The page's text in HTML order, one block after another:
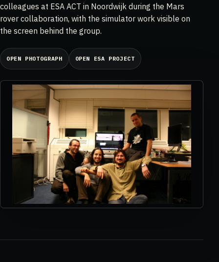
colleagues at ESA ACT in Noordwijk during the Mars
rover collaboration, with the simulator work visible on
the screen behind the group.
OPEN PHOTOGRAPH OPEN ESA PROJECT